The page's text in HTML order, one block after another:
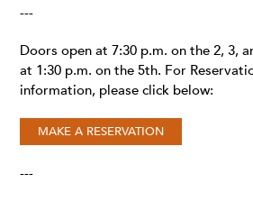
---
Doors open at 7:30 p.m. on the 2, 3,
at 1:30 p.m. on the 5th. For
information, please click below:
MAKE A RESERVATION
---